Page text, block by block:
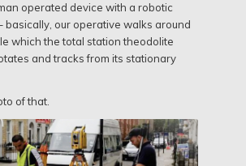
operated device with a robotic
basically, our operative walks around
which the total station theodolite
and tracks from its stationary
of that.